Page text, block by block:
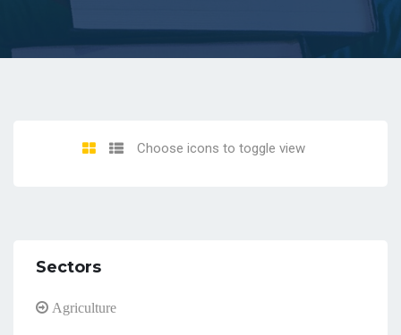
Choose icons to toggle view
Sectors
Agriculture